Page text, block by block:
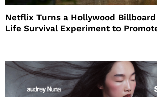
Netflix Turns a Hollywood
Life Survival Experiment to